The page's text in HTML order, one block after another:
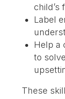
child’s
Label
Help a
to
These